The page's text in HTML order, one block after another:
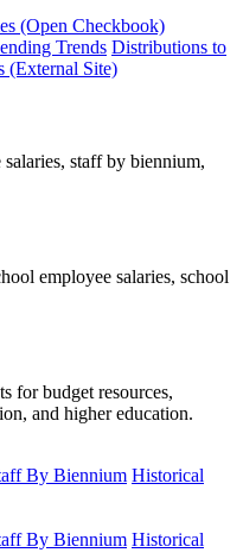
(Open Checkbook)
Trends Distributions to
(External Site)
staff by biennium,
employee salaries, school
for budget resources,
and higher education.
By Biennium Historical
By Biennium Historical